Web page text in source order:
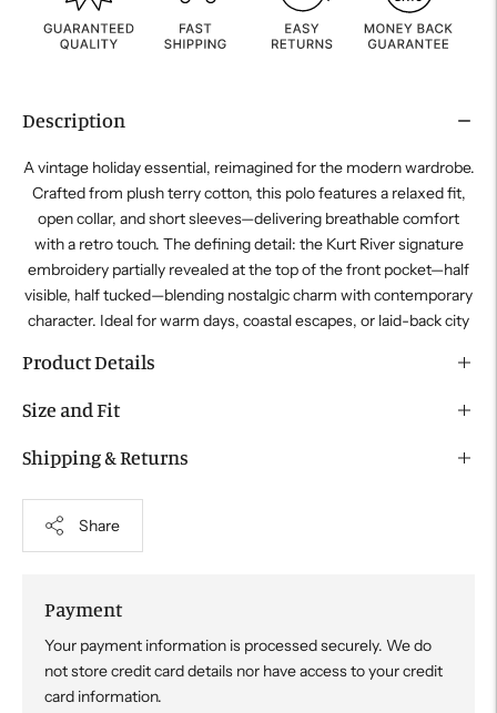
Description
A vintage holiday essential, reimagined for the modern wardrobe.
Crafted from plush terry cotton, this polo features a relaxed fit,
open collar, and short sleeves—delivering breathable comfort
with a retro touch. The defining detail: the Kurt Riversignature
embroidery partially revealed at the top of the front pocket—half
visible, half tucked—blending nostalgic charm with contemporary
character. Ideal for warm days, coastal escapes, or laid-back city
Product Details
Size and Fit
Shipping & Returns
Share
Payment
Your payment information is processed securely. We do
not store credit card details nor have access to your credit
card information.